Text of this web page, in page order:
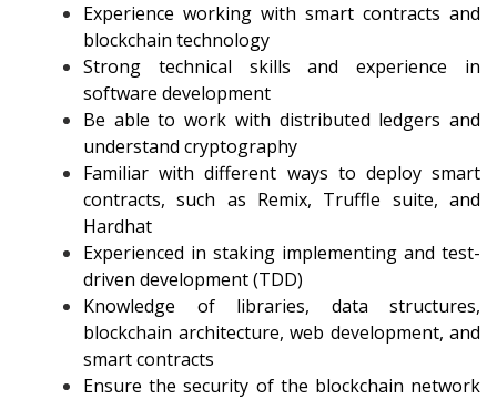
Experience working with smart contracts and
blockchain technology
Strong technical skills and experience in
software development
Be able to work with distributed ledgers and
understand cryptography
Familiar with different ways to deploy smart
contracts, such as Remix, Truffle suite, and
Hardhat
Experienced in staking implementing and test-
driven development (TDD)
Knowledge of libraries, data structures,
blockchain architecture, web development, and
smart contracts
Ensure the security of the blockchain network